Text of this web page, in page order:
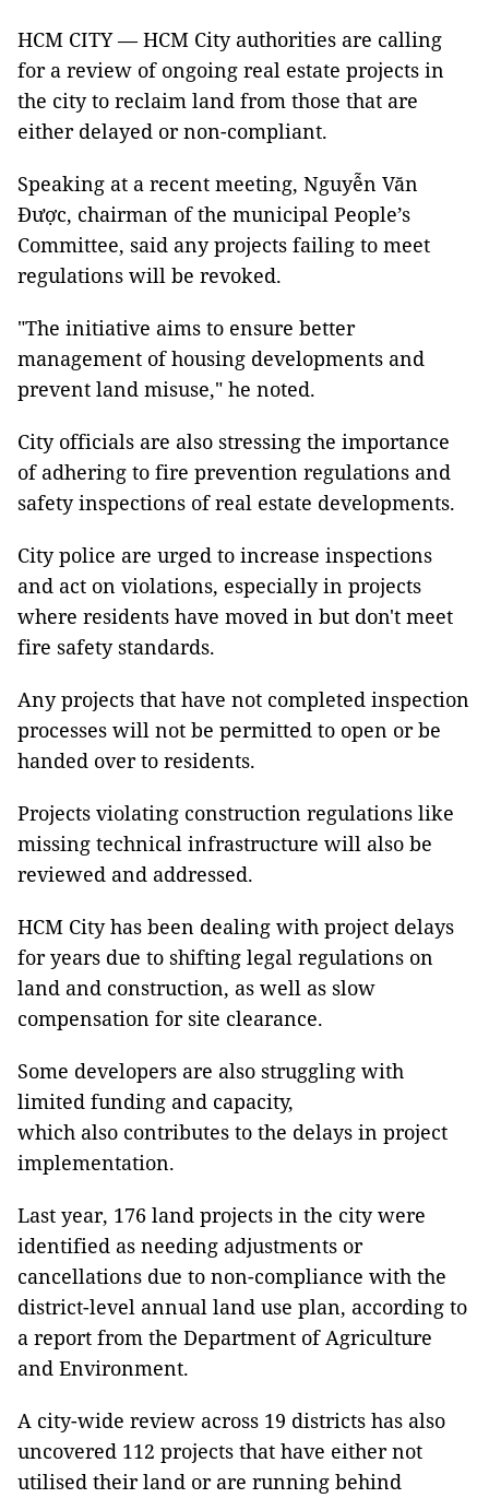
HCM CITY — HCM City authorities are calling
for a review of ongoing real estate projects in
the city to reclaim land from those that are
either delayed or non-compliant.
Speaking at a recent meeting, Nguyễn Văn
Được, chairman of the municipal People’s
Committee, said any projects failing to meet
regulations will be revoked.
"The initiative aims to ensure better
management of housing developments and
prevent land misuse," he noted.
City officials are also stressing the importance
of adhering to fire prevention regulations and
safety inspections of real estate developments.
City police are urged to increase inspections
and act on violations, especially in projects
where residents have moved in but don't meet
fire safety standards.
Any projects that have not completed inspection
processes will not be permitted to open or be
handed over to residents.
Projects violating construction regulations like
missing technical infrastructure will also be
reviewed and addressed.
HCM City has been dealing with project delays
for years due to shifting legal regulations on
land and construction, as well as slow
compensation for site clearance.
Some developers are also struggling with
limited funding and capacity,
which also contributes to the delays in project
implementation.
Last year, 176 land projects in the city were
identified as needing adjustments or
cancellations due to non-compliance with the
district-level annual land use plan, according to
a report from the Department of Agriculture
and Environment.
A city-wide review across 19 districts has also
uncovered 112 projects that have either not
utilised their land or are running behind